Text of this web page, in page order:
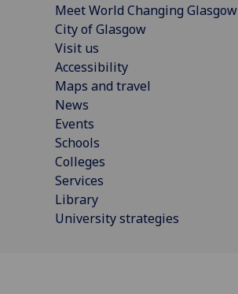
Meet World Changing Glasgow
City of Glasgow
Visit us
Accessibility
Maps and travel
News
Events
Schools
Colleges
Services
Library
University strategies